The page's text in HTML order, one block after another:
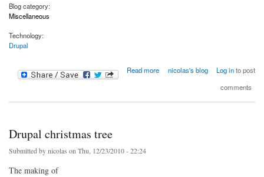
Blog category:
Miscellaneous
Technology:
Drupal
Read more nicolas's blog Log into post
comments
Drupal christmas tree
Submitted bynicolas on Thu, 12/23/2010 - 22:24
The making of